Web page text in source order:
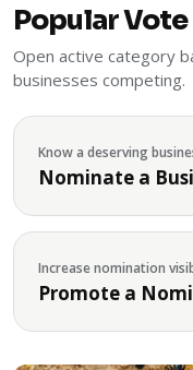
Popular Vote
Open active category
businesses competing.
Know a deserving
Nominate a
Increase nomination
Promote a